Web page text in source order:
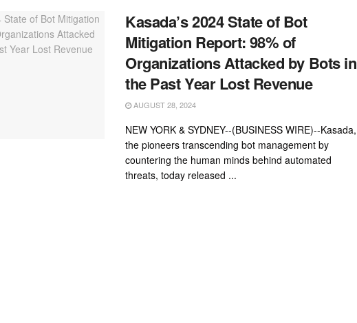
Kasada’s 2024 State of Bot
Mitigation Report: 98% of
Organizations Attacked by Bots in
the Past Year Lost Revenue
AUGUST 28, 2024
NEW YORK & SYDNEY--(BUSINESS WIRE)--Kasada,
the pioneers transcending bot management by
countering the human minds behind automated
threats, today released ...